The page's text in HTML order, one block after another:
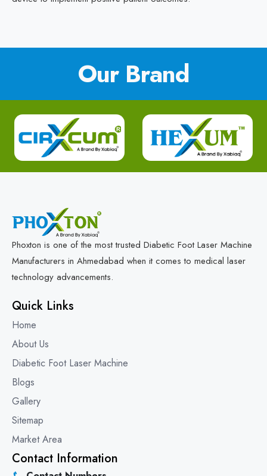
Our Brand
Phoxton is one of the most trusted Diabetic Foot Laser Machine
Manufacturers in Ahmedabad when it comes to medical laser
technology advancements.
Quick Links
Home
About Us
Diabetic Foot Laser Machine
Blogs
Gallery
Sitemap
Market Area
Contact Information